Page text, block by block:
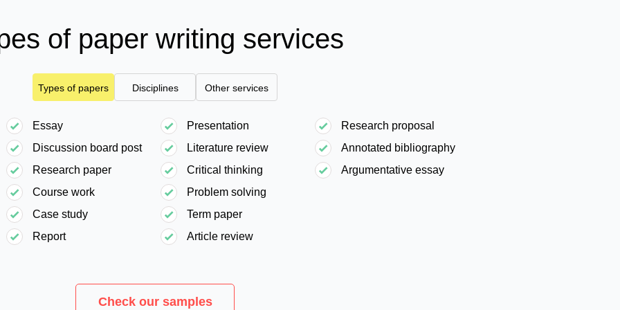
of paper writing services
Types of papers Disciplines Other services
Essay
Discussion board post
Research paper
Course work
Case study
Report
Presentation
Literature review
Critical thinking
Problem solving
Term paper
Article review
Research proposal
Annotated bibliography
Argumentative essay
Check our samples